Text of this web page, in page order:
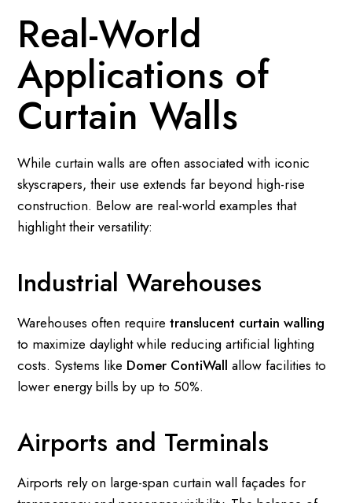
Real-World
Applications of
Curtain Walls
While curtain walls are often associated with iconic
skyscrapers, their use extends far beyond high-rise
construction. Below are real-world examples that
highlight their versatility:
Industrial Warehouses
Warehouses often requiretranslucent curtain walling
to maximize daylight while reducing artificial lighting
costs. Systems like Domer ContiWall allow facilities to
lower energy bills by up to 50%.
Airports and Terminals
Airports rely on large-span curtain wall façades for